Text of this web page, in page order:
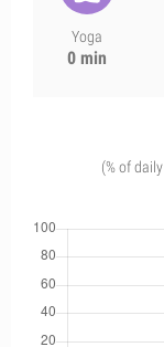
Yoga
0 min
(% of